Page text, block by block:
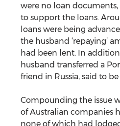
were no loan documents,
to support the loans.
loans were being
the husband ‘repaying’
had been lent. In
husband transferred a
friend in Russia, said to
Compounding the issue
of Australian companies
none of which had